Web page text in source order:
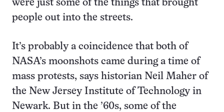
were just some of the things that brought
people out into the streets.
It’s probably a coincidence that both of
NASA’s moonshots came during a time of
mass protests, says historian Neil Maher of
the New Jersey Institute of Technology in
Newark. But in the ’60s, some of the